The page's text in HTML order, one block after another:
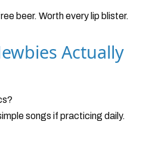
beer. Worth every lip blister.
Actually
songs if practicing daily.